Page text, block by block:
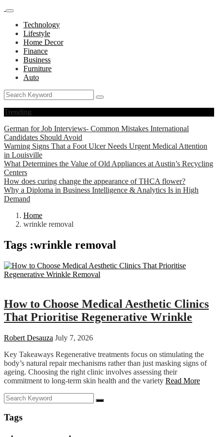
Technology
Lifestyle
Home Decor
Finance
Business
Furniture
Auto
Trending
German for Job Interviews- Common Mistakes International
Candidates Should Avoid
Warning Signs That a Foot Ulcer Needs Urgent Medical Attention
in Louisville
What Determines the Value of Old Appliances at Austin’s Recycling
Centers
How does curing change the appearance of THCA flower?
Why a Diploma in Business Intelligence & Analytics Is in High
Demand
Home
wrinkle removal
Tags :wrinkle removal
How to Choose Medical Aesthetic Clinics
That Prioritise Regenerative Wrinkle
Robert Desauza July 7, 2026
Key Takeaways Regenerative treatments focus on stimulating the
body’s natural repair mechanisms rather than just masking signs of
ageing. Choosing the right clinic involves assessing their
commitment to long-term skin health and the variety Read More
Tags